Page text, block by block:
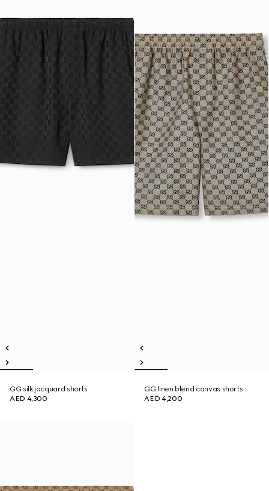
GG silk jacquard shorts
AED 4,300
GG linen blend canvas shorts
AED 4,200